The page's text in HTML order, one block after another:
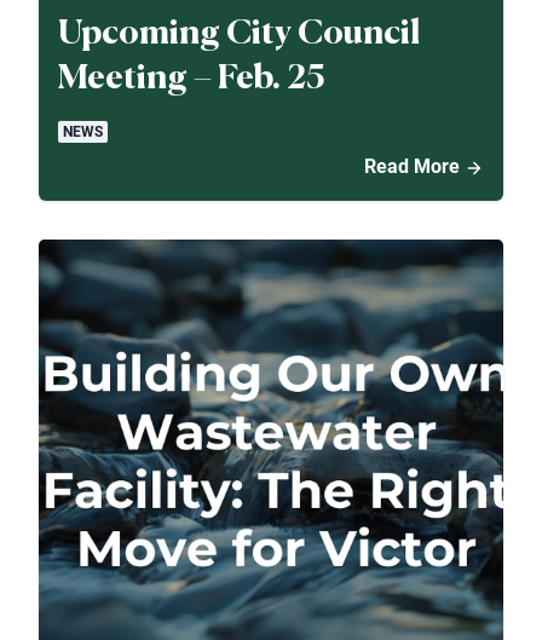
Upcoming City Council
Meeting – Feb. 25
NEWS
Read More